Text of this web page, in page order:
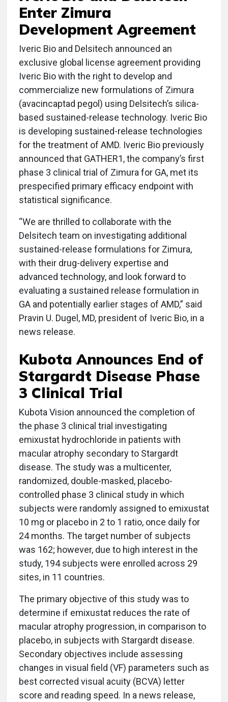
Enter Zimura
Development Agreement
Iveric Bio and Delsitech announced an
exclusive global license agreement providing
Iveric Bio with the right to develop and
commercialize new formulations of Zimura
(avacincaptad pegol) using Delsitech’s silica-
based sustained-release technology. Iveric Bio
is developing sustained-release technologies
for the treatment of AMD. Iveric Bio previously
announced that GATHER1, the company’s first
phase 3 clinical trial of Zimura for GA, met its
prespecified primary efficacy endpoint with
statistical significance.
“We are thrilled to collaborate with the
Delsitech team on investigating additional
sustained-release formulations for Zimura,
with their drug-delivery expertise and
advanced technology, and look forward to
evaluating a sustained release formulation in
GA and potentially earlier stages of AMD,” said
Pravin U. Dugel, MD, president of Iveric Bio, in a
news release.
Kubota Announces End of
Stargardt Disease Phase
3 Clinical Trial
Kubota Vision announced the completion of
the phase 3 clinical trial investigating
emixustat hydrochloride in patients with
macular atrophy secondary to Stargardt
disease. The study was a multicenter,
randomized, double-masked, placebo-
controlled phase 3 clinical study in which
subjects were randomly assigned to emixustat
10 mg or placebo in 2 to 1 ratio, once daily for
24 months. The target number of subjects
was 162; however, due to high interest in the
study, 194 subjects were enrolled across 29
sites, in 11 countries.
The primary objective of this study was to
determine if emixustat reduces the rate of
macular atrophy progression, in comparison to
placebo, in subjects with Stargardt disease.
Secondary objectives include assessing
changes in visual field (VF) parameters such as
best corrected visual acuity (BCVA) letter
score and reading speed. In a news release,